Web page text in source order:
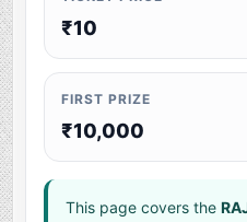
₹10
FIRST PRIZE
₹10,000
This page covers the